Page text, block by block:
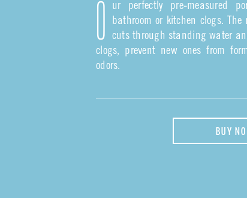
O
ur perfectly pre-measured
bathroom or kitchen clogs.
cuts through standing water
clogs, prevent new ones from
odors.
BUY